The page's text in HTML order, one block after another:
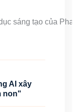
AI xây
non"